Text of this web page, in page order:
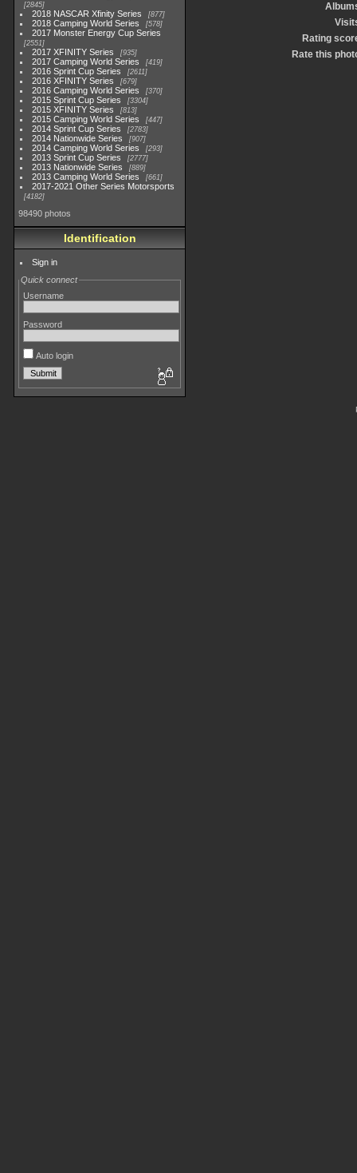
2845
2018 NASCAR Xfinity Series 877
2018 Camping World Series 578
2017 Monster Energy Cup Series
2551
2017 XFINITY Series 935
2017 Camping World Series 419
2016 Sprint Cup Series 2611
2016 XFINITY Series 679
2016 Camping World Series 370
2015 Sprint Cup Series 3304
2015 XFINITY Series 813
2015 Camping World Series 447
2014 Sprint Cup Series 2783
2014 Nationwide Series 907
2014 Camping World Series 293
2013 Sprint Cup Series 2777
2013 Nationwide Series 889
2013 Camping World Series 661
2017-2021 Other Series Motorsports
4182
98490 photos
Identification
Sign in
Quick connect
Username
Password
Auto login
Rating
Rate this